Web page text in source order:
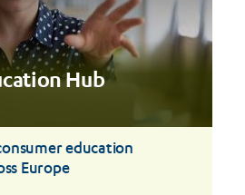
Hub
education
Europe